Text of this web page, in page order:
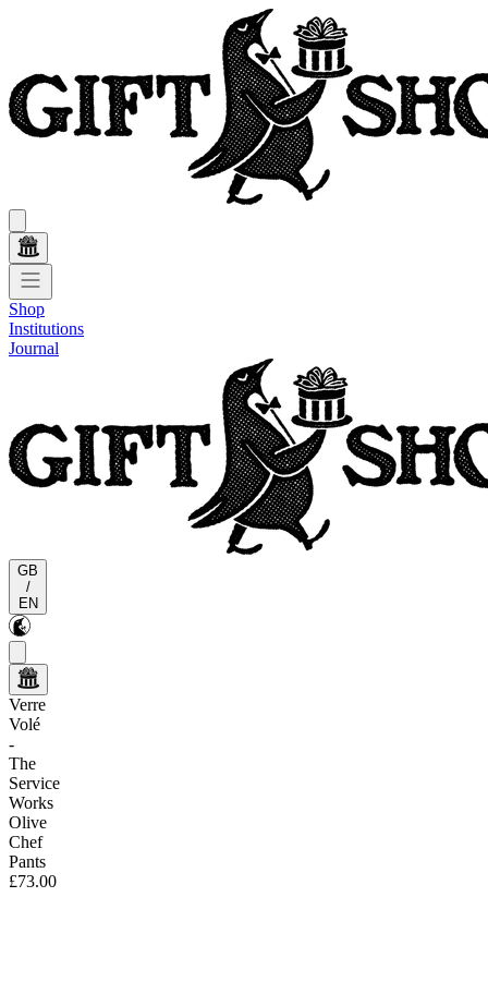
Shop
Institutions
Journal
GB
/
EN
Verre
Volé
-
The
Service
Works
Olive
Chef
Pants
£73.00